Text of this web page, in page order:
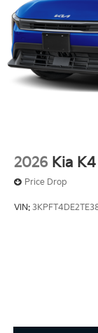
2026 Kia K4
Price Drop
VIN: